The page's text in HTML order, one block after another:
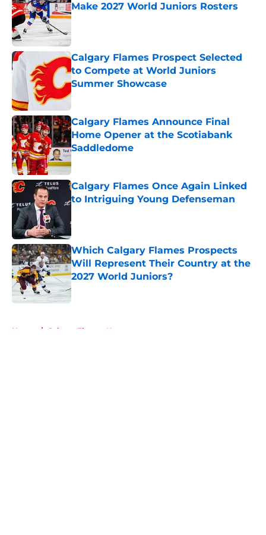
Make 2027 World Juniors Rosters
Published by on Invalid Date
Calgary Flames Prospect Selected
to Compete at World Juniors
Summer Showcase
Published by on Invalid Date
Calgary Flames Announce Final
Home Opener at the Scotiabank
Saddledome
Published by on Invalid Date
Calgary Flames Once Again Linked
to Intriguing Young Defenseman
Which Calgary Flames Prospects
Will Represent Their Country at the
2027 World Juniors?
Published by on Invalid Date
Home / Calgary Flames News